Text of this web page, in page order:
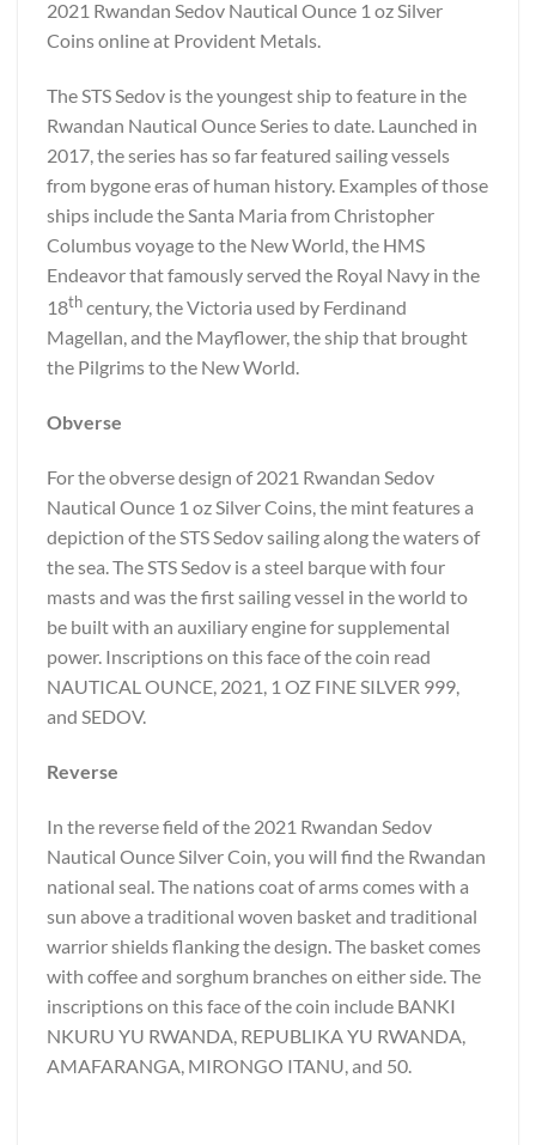
2021 Rwandan Sedov Nautical Ounce 1 oz Silver
Coins online at Provident Metals.
The STS Sedov is the youngest ship to feature in the
Rwandan Nautical Ounce Series to date. Launched in
2017, the series has so far featured sailing vessels
from bygone eras of human history. Examples of those
ships include the Santa Maria from Christopher
Columbus voyage to the New World, the HMS
Endeavor that famously served the Royal Navy in the
18thcentury, the Victoria used by Ferdinand
Magellan, and the Mayflower, the ship that brought
the Pilgrims to the New World.
Obverse
For the obverse design of 2021 Rwandan Sedov
Nautical Ounce 1 oz Silver Coins, the mint features a
depiction of the STS Sedov sailing along the waters of
the sea. The STS Sedov is a steel barque with four
masts and was the first sailing vessel in the world to
be built with an auxiliary engine for supplemental
power. Inscriptions on this face of the coin read
NAUTICAL OUNCE, 2021, 1 OZ FINE SILVER 999,
and SEDOV.
Reverse
In the reverse field of the 2021 Rwandan Sedov
Nautical Ounce Silver Coin, you will find the Rwandan
national seal. The nations coat of arms comes with a
sun above a traditional woven basket and traditional
warrior shields flanking the design. The basket comes
with coffee and sorghum branches on either side. The
inscriptions on this face of the coin include BANKI
NKURU YU RWANDA, REPUBLIKA YU RWANDA,
AMAFARANGA, MIRONGO ITANU, and 50.